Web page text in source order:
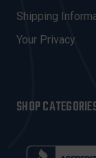
S
Shipping
Your Privacy
SHOP